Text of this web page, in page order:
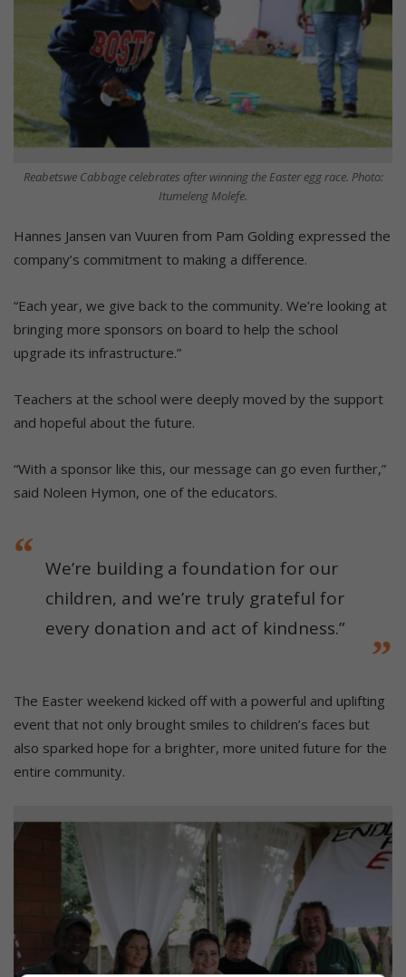
Reabetswe Cabbage celebrates after winning the Easter egg race. Photo:
Itumeleng Molefe.
Hannes Jansen van Vuuren from Pam Golding expressed the
company’s commitment to making a difference.
“Each year, we give back to the community. We’re looking at
bringing more sponsors on board to help the school
upgrade its infrastructure.”
Teachers at the school were deeply moved by the support
and hopeful about the future.
“With a sponsor like this, our message can go even further,”
said Noleen Hymon, one of the educators.
We’re building a foundation for our
children, and we’re truly grateful for
every donation and act of kindness.”
The Easter weekend kicked off with a powerful and uplifting
event that not only brought smiles to children’s faces but
also sparked hope for a brighter, more united future for the
entire community.